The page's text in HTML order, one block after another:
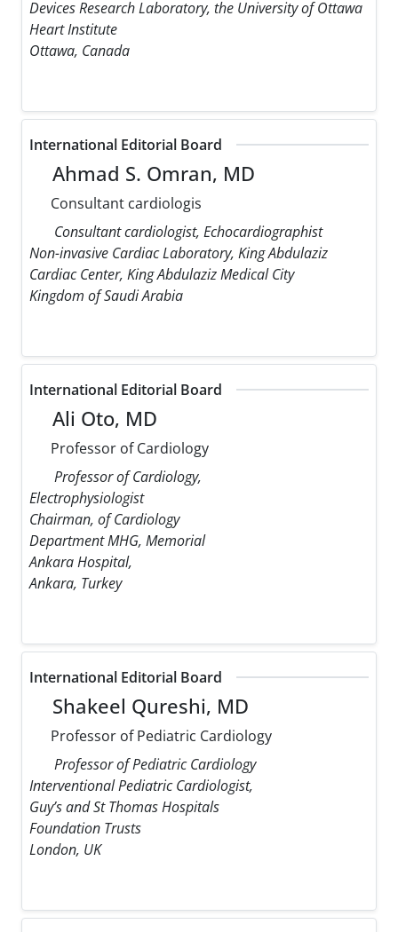
Devices Research Laboratory, the University of Ottawa
Heart Institute
Ottawa, Canada
International Editorial Board
Ahmad S. Omran, MD
Consultant cardiologis
Consultant cardiologist, Echocardiographist
Non-invasive Cardiac Laboratory, King Abdulaziz
Cardiac Center, King Abdulaziz Medical City
Kingdom of Saudi Arabia
International Editorial Board
Ali Oto, MD
Professor of Cardiology
Professor of Cardiology,
Electrophysiologist
Chairman, of Cardiology
Department MHG, Memorial
Ankara Hospital,
Ankara, Turkey
International Editorial Board
Shakeel Qureshi, MD
Professor of Pediatric Cardiology
Professor of Pediatric Cardiology
Interventional Pediatric Cardiologist,
Guy’s and St Thomas Hospitals
Foundation Trusts
London, UK